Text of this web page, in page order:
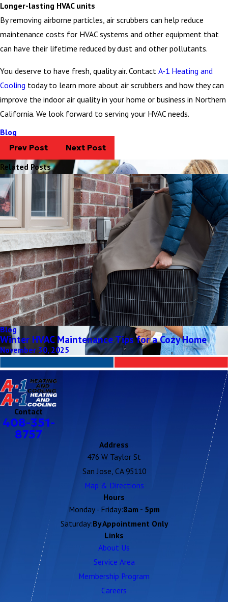
Longer-lasting HVAC units
By removing airborne particles, air scrubbers can help reduce
maintenance costs for HVAC systems and other equipment that
can have their lifetime reduced by dust and other pollutants.
You deserve to have fresh, quality air. Contact A-1 Heating and
Cooling today to learn more about air scrubbers and how they can
improve the indoor air quality in your home or business in Northern
California. We look forward to serving your HVAC needs.
Blog
Prev Post Next Post
Related Posts
Blog
Winter HVAC Maintenance Tips for a Cozy Home
November 30, 2025
Contact
408-351-
8757
Address
476 W Taylor St
San Jose, CA 95110
Map & Directions
Hours
Monday - Friday:8am - 5pm
Saturday:By Appointment Only
Links
About Us
Service Area
Membership Program
Careers